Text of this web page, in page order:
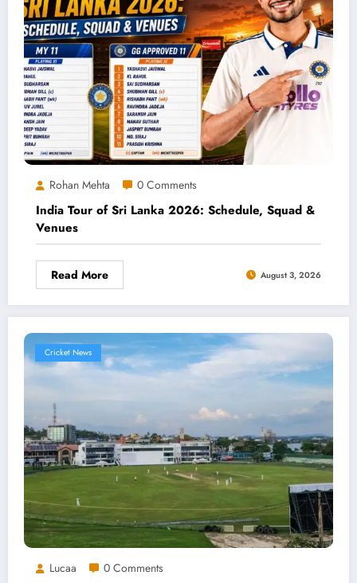
Rohan Mehta 0 Comments
India Tour of Sri Lanka 2026: Schedule, Squad &
Venues
Read More August 3, 2026
Cricket News
Lucaa 0 Comments